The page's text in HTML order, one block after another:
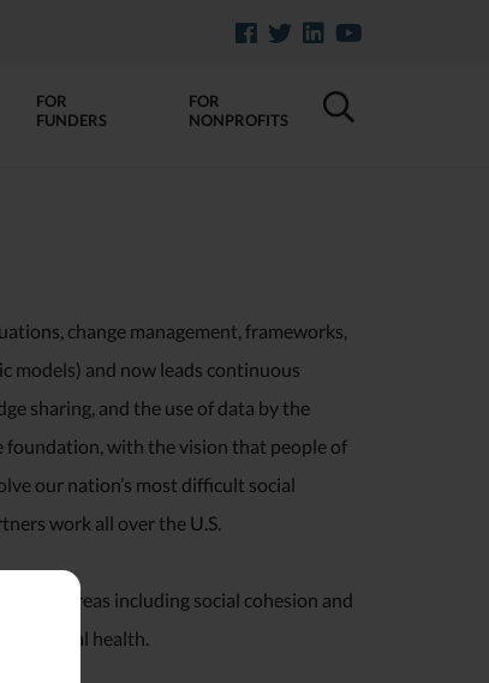
FOR
FUNDERS
FOR
NONPROFITS
change management, frameworks,
models) and now leads continuous
sharing, and the use of data by the
foundation, with the vision that people of
our nation’s most difficult social
work all over the U.S.
issue areas including social cohesion and
health.